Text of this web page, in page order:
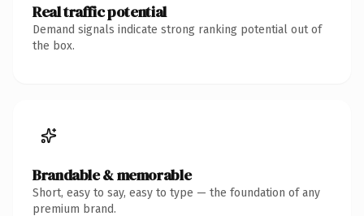
Real traffic potential
Demand signals indicate strong ranking potential out of
the box.
Brandable & memorable
Short, easy to say, easy to type — the foundation of any
premium brand.